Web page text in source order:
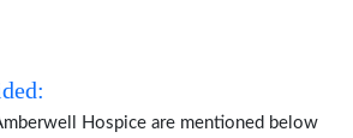
Hospice are mentioned below